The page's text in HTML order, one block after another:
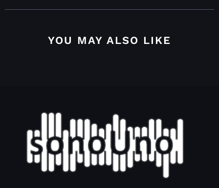
YOU MAY ALSO LIKE